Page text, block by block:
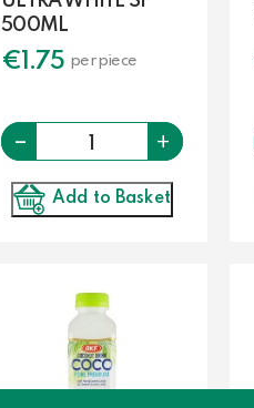
500ML
€ 1.75 per piece
- Quantity+
Add to Basket